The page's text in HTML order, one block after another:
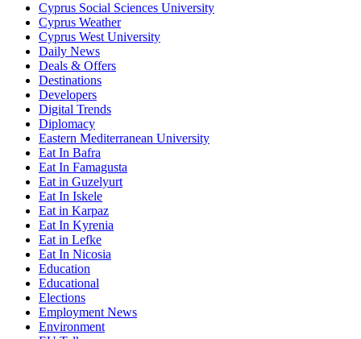
Cyprus Social Sciences University
Cyprus Weather
Cyprus West University
Daily News
Deals & Offers
Destinations
Developers
Digital Trends
Diplomacy
Eastern Mediterranean University
Eat In Bafra
Eat In Famagusta
Eat in Guzelyurt
Eat In Iskele
Eat in Karpaz
Eat In Kyrenia
Eat in Lefke
Eat In Nicosia
Education
Educational
Elections
Employment News
Environment